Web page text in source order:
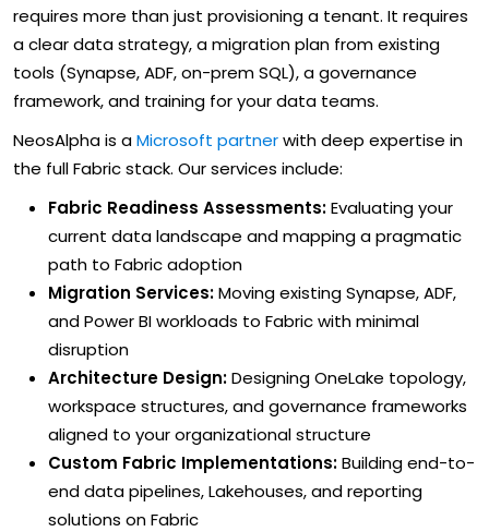
requires more than just provisioning a tenant. It requires
a clear data strategy, a migration plan from existing
tools (Synapse, ADF, on-prem SQL), a governance
framework, and training for your data teams.
NeosAlpha is aMicrosoft partnerwith deep expertise in
the full Fabric stack. Our services include:
Fabric Readiness Assessments:Evaluating your
current data landscape and mapping a pragmatic
path to Fabric adoption
Migration Services:Moving existing Synapse, ADF,
and Power BI workloads to Fabric with minimal
disruption
Architecture Design:Designing OneLake topology,
workspace structures, and governance frameworks
aligned to your organizational structure
Custom Fabric Implementations:Building end-to-
end data pipelines, Lakehouses, and reporting
solutions on Fabric